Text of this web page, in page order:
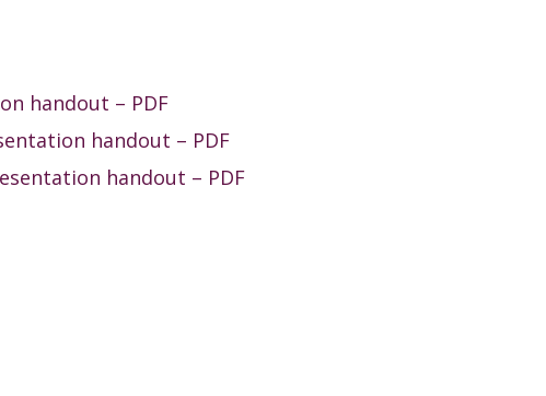
handout – PDF
handout – PDF
handout – PDF